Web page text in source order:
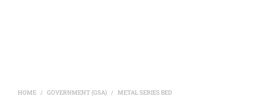
HOME / GOVERNMENT (GSA) / METAL SERIES BED